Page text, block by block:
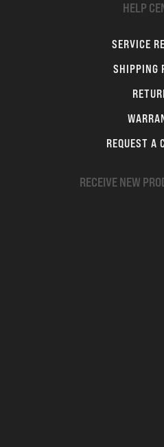
HELP
SERVICE
SHIPPING
REQUEST A
RECEIVE NEW